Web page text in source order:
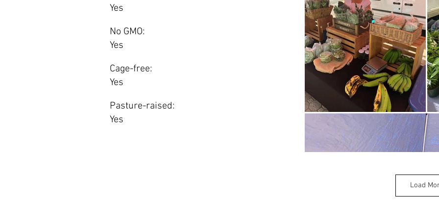
Yes
No GMO:
Yes
Cage-free:
Yes
Pasture-raised:
Yes
Load